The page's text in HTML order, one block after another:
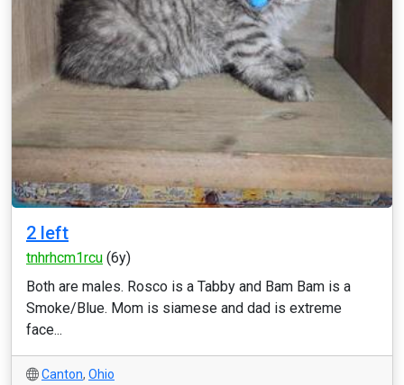
2 left
tnhrhcm1rcu (6y)
Both are males. Rosco is a Tabby and Bam Bam is a
Smoke/Blue. Mom is siamese and dad is extreme
face...
Canton, Ohio